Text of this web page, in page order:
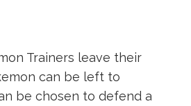
Trainers leave their
can be left to
be chosen to defend a